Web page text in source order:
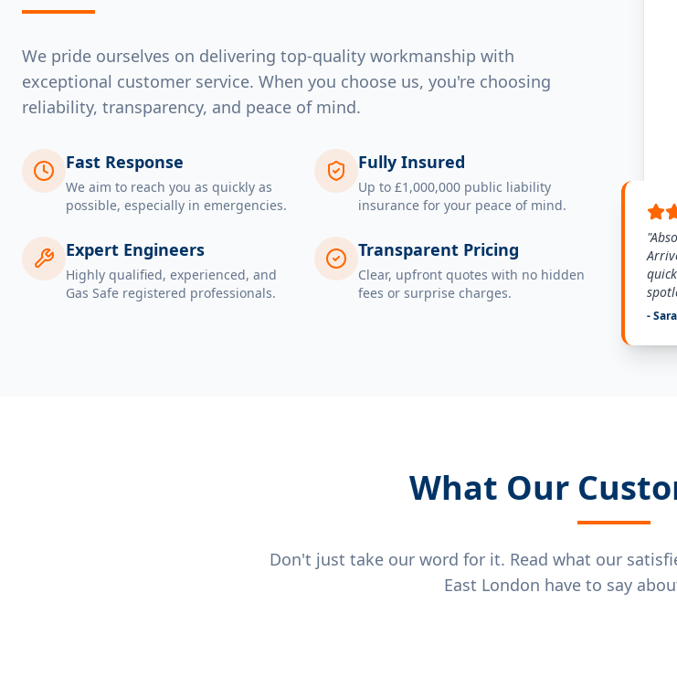
We pride ourselves on delivering top-quality workmanship with
exceptional customer service. When you choose us, you're choosing
reliability, transparency, and peace of mind.
Fast Response
We aim to reach you as quickly as
possible, especially in emergencies.
Fully Insured
Up to £1,000,000 public liability
insurance for your peace of mind.
Expert Engineers
Highly qualified, experienced, and
Gas Safe registered professionals.
Transparent Pricing
Clear, upfront quotes with no hidden
fees or surprise charges.
-
What Our
Don't just take our word for it. Read what our
East London have to say